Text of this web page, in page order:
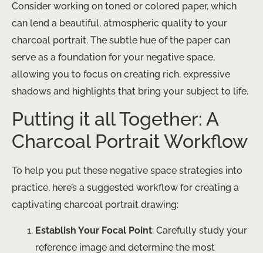
Consider working on toned or colored paper, which
can lend a beautiful, atmospheric quality to your
charcoal portrait. The subtle hue of the paper can
serve as a foundation for your negative space,
allowing you to focus on creating rich, expressive
shadows and highlights that bring your subject to life.
Putting it all Together: A
Charcoal Portrait Workflow
To help you put these negative space strategies into
practice, here’s a suggested workflow for creating a
captivating charcoal portrait drawing:
Establish Your Focal Point: Carefully study your
reference image and determine the most